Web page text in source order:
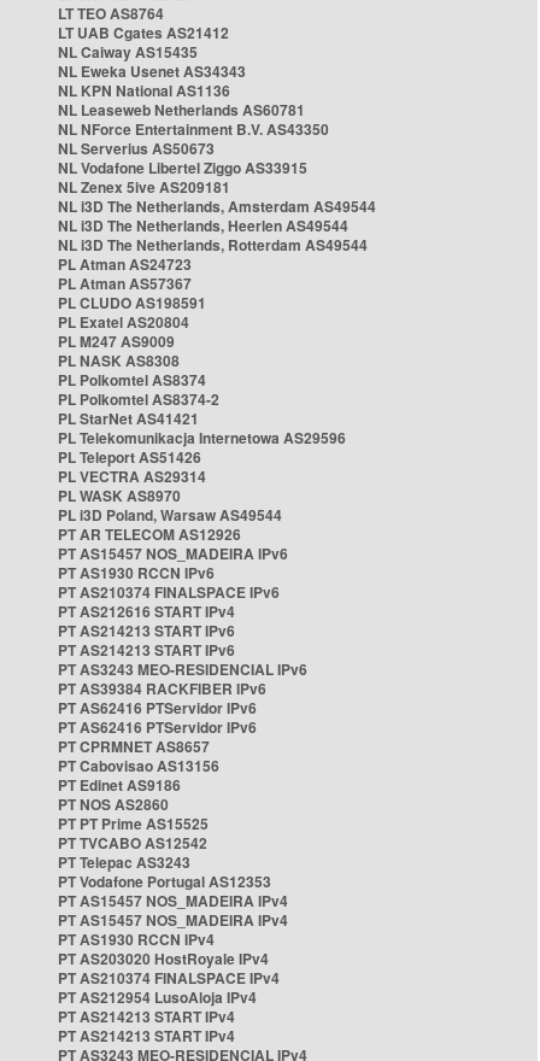
LT TEO AS8764
LT UAB Cgates AS21412
NL Caiway AS15435
NL Eweka Usenet AS34343
NL KPN National AS1136
NL Leaseweb Netherlands AS60781
NL NForce Entertainment B.V. AS43350
NL Serverius AS50673
NL Vodafone Libertel Ziggo AS33915
NL Zenex 5ive AS209181
NL i3D The Netherlands, Amsterdam AS49544
NL i3D The Netherlands, Heerlen AS49544
NL i3D The Netherlands, Rotterdam AS49544
PL Atman AS24723
PL Atman AS57367
PL CLUDO AS198591
PL Exatel AS20804
PL M247 AS9009
PL NASK AS8308
PL Polkomtel AS8374
PL Polkomtel AS8374-2
PL StarNet AS41421
PL Telekomunikacja Internetowa AS29596
PL Teleport AS51426
PL VECTRA AS29314
PL WASK AS8970
PL i3D Poland, Warsaw AS49544
PT AR TELECOM AS12926
PT AS15457 NOS_MADEIRA IPv6
PT AS1930 RCCN IPv6
PT AS210374 FINALSPACE IPv6
PT AS212616 START IPv4
PT AS214213 START IPv6
PT AS214213 START IPv6
PT AS3243 MEO-RESIDENCIAL IPv6
PT AS39384 RACKFIBER IPv6
PT AS62416 PTServidor IPv6
PT AS62416 PTServidor IPv6
PT CPRMNET AS8657
PT Cabovisao AS13156
PT Edinet AS9186
PT NOS AS2860
PT PT Prime AS15525
PT TVCABO AS12542
PT Telepac AS3243
PT Vodafone Portugal AS12353
PT AS15457 NOS_MADEIRA IPv4
PT AS15457 NOS_MADEIRA IPv4
PT AS1930 RCCN IPv4
PT AS203020 HostRoyale IPv4
PT AS210374 FINALSPACE IPv4
PT AS212954 LusoAloja IPv4
PT AS214213 START IPv4
PT AS214213 START IPv4
PT AS3243 MEO-RESIDENCIAL IPv4